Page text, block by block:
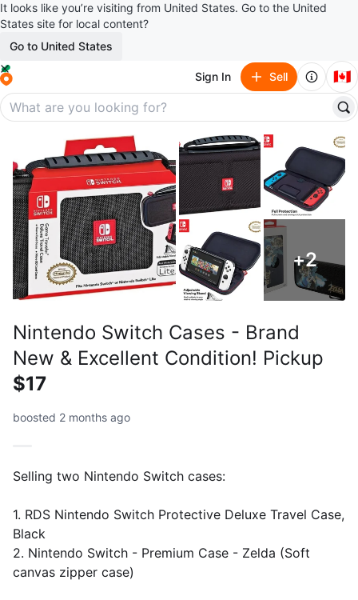
It looks like you’re visiting from United States. Go to the United
States site for local content?
Go to United States
Sign In Sell 🇨🇦
+2
Nintendo Switch Cases - Brand
New & Excellent Condition! Pickup
$17
boosted 2 months ago
Selling two Nintendo Switch cases:
1. RDS Nintendo Switch Protective Deluxe Travel Case,
Black
2. Nintendo Switch - Premium Case - Zelda (Soft
canvas zipper case)